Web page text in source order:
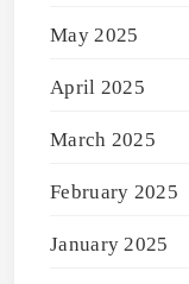
May 2025
April 2025
March 2025
February 2025
January 2025